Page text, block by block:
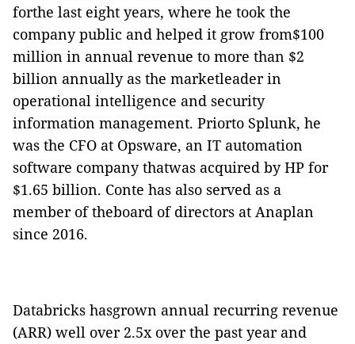
forthe last eight years, where he took the
company public and helped it grow from$100
million in annual revenue to more than $2
billion annually as the marketleader in
operational intelligence and security
information management. Priorto Splunk, he
was the CFO at Opsware, an IT automation
software company thatwas acquired by HP for
$1.65 billion. Conte has also served as a
member of theboard of directors at Anaplan
since 2016.
Databricks hasgrown annual recurring revenue
(ARR) well over 2.5x over the past year and